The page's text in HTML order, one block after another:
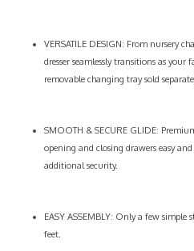
VERSATILE DESIGN: From nursery
dresser seamlessly transitions as
removable changing tray sold
SMOOTH & SECURE GLIDE:
opening and closing drawers easy
additional security.
EASY ASSEMBLY: Only a few simple
feet.